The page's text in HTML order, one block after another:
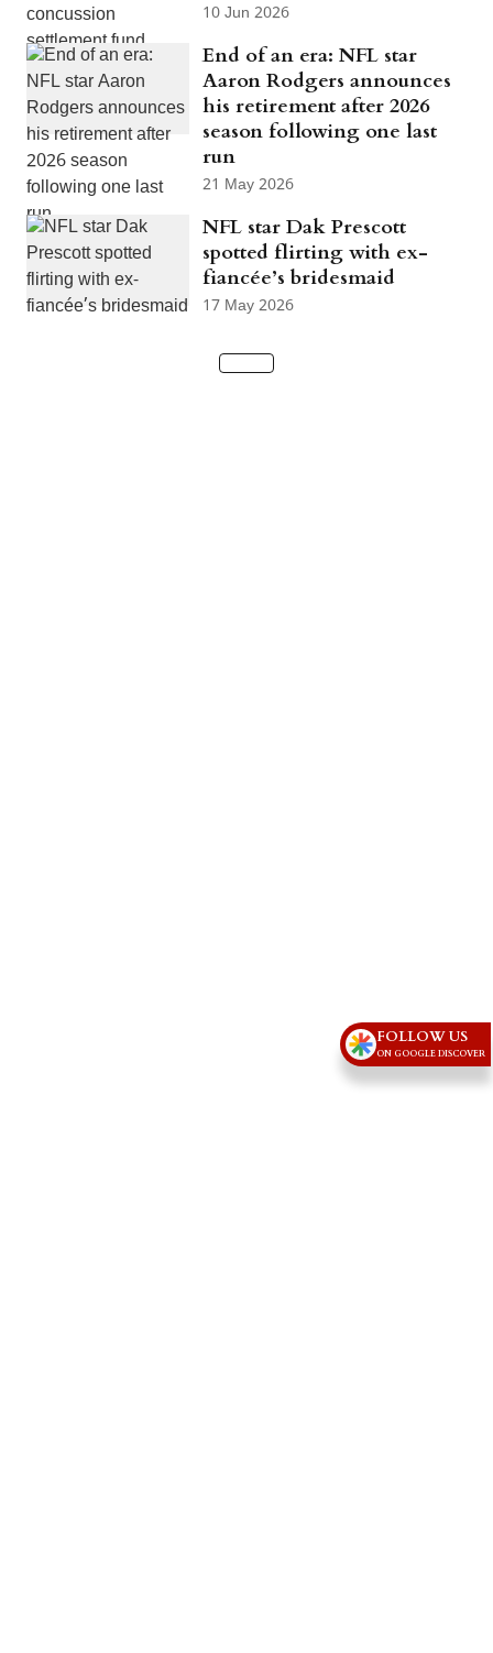
10 Jun 2026
End of an era: NFL star
Aaron Rodgers announces
his retirement after 2026
season following one last
run
21 May 2026
NFL star Dak Prescott
spotted flirting with ex-
fiancée’s bridesmaid
17 May 2026
FOLLOW US
ON GOOGLE DISCOVER